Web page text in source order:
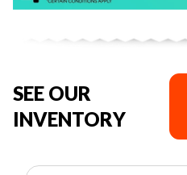
SEE OUR
INVENTORY